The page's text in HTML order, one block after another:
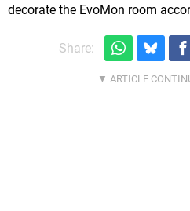
decorate the EvoMon room
Share: